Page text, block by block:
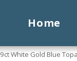
Home
9ct White Gold Blue